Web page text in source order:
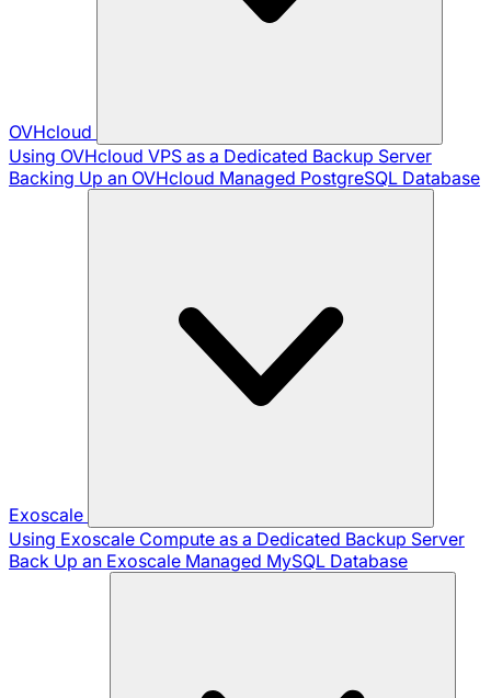
OVHcloud
Using OVHcloud VPS as a Dedicated Backup Server
Backing Up an OVHcloud Managed PostgreSQL Database
Exoscale
Using Exoscale Compute as a Dedicated Backup Server
Back Up an Exoscale Managed MySQL Database